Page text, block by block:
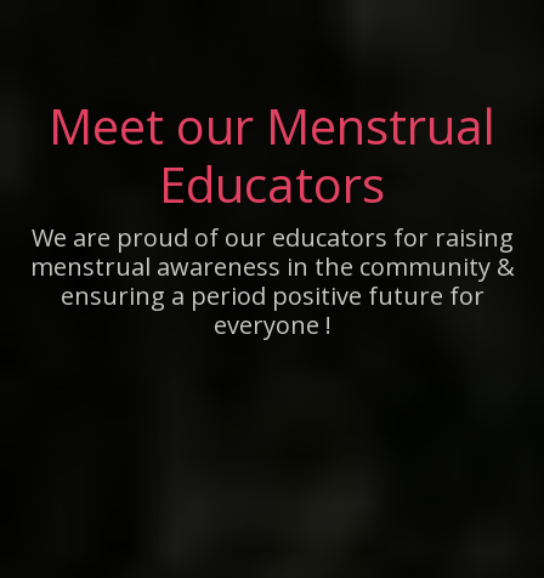
Meet our Menstrual
Educators
We are proud of our educators for raising
menstrual awareness in the community &
ensuring a period positive future for
everyone !